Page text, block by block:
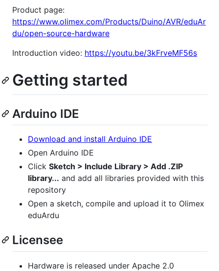
Product page:
https://www.olimex.com/Products/Duino/AVR/eduAr
du/open-source-hardware
Introduction video: https://youtu.be/3kFrveMF56s
Getting started
Arduino IDE
Download and install Arduino IDE
Open Arduino IDE
Click Sketch > Include Library > Add .ZIP
library... and add all libraries provided with this
repository
Open a sketch, compile and upload it to Olimex
eduArdu
Licensee
Hardware is released under Apache 2.0